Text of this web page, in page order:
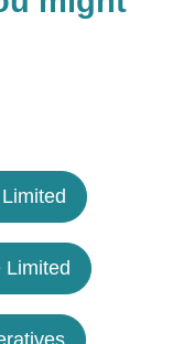
Limited